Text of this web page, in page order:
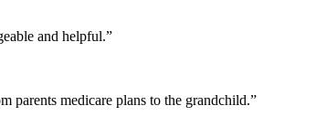
and helpful.”
parents medicare plans to the grandchild.”